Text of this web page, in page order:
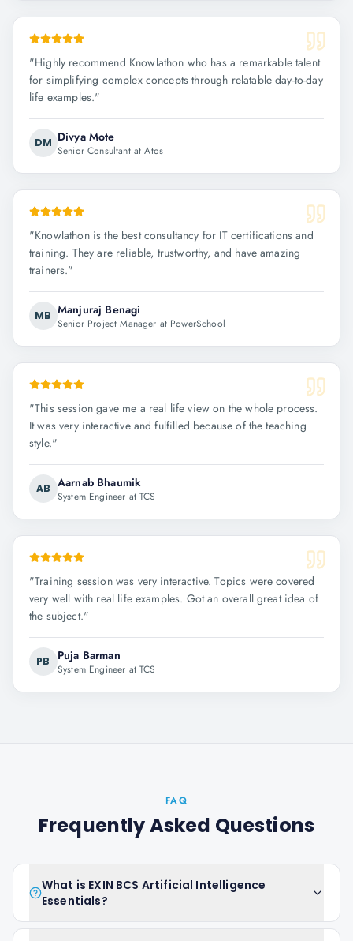
"Highly recommend Knowlathon who has a remarkable talent
for simplifying complex concepts through relatable day-to-day
life examples."
DM Divya Mote
Senior Consultant at Atos
"Knowlathon is the best consultancy for IT certifications and
training. They are reliable, trustworthy, and have amazing
trainers."
MB Manjuraj Benagi
Senior Project Manager at PowerSchool
"This session gave me a real life view on the whole process.
It was very interactive and fulfilled because of the teaching
style."
AB Aarnab Bhaumik
System Engineer at TCS
"Training session was very interactive. Topics were covered
very well with real life examples. Got an overall great idea of
the subject."
PB Puja Barman
System Engineer at TCS
FAQ
Frequently Asked Questions
What is EXIN BCS Artificial Intelligence
Essentials?